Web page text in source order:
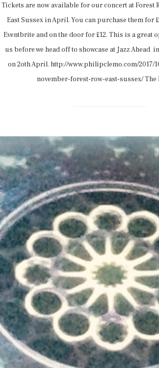
Tickets are now available for our concert at Forest
East Sussex in April. You can purchase them for
Eventbrite and on the door for £12. This is a great
us before we head off to showcase at Jazz Ahead
on 2oth April. http://www.philipclemo.com/2017/
november-forest-row-east-sussex/